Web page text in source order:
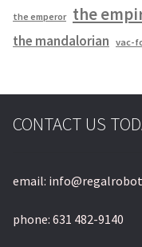
the emperor the
the mandalorian vac-
CONTACT US
email:
phone: 631 482-9140